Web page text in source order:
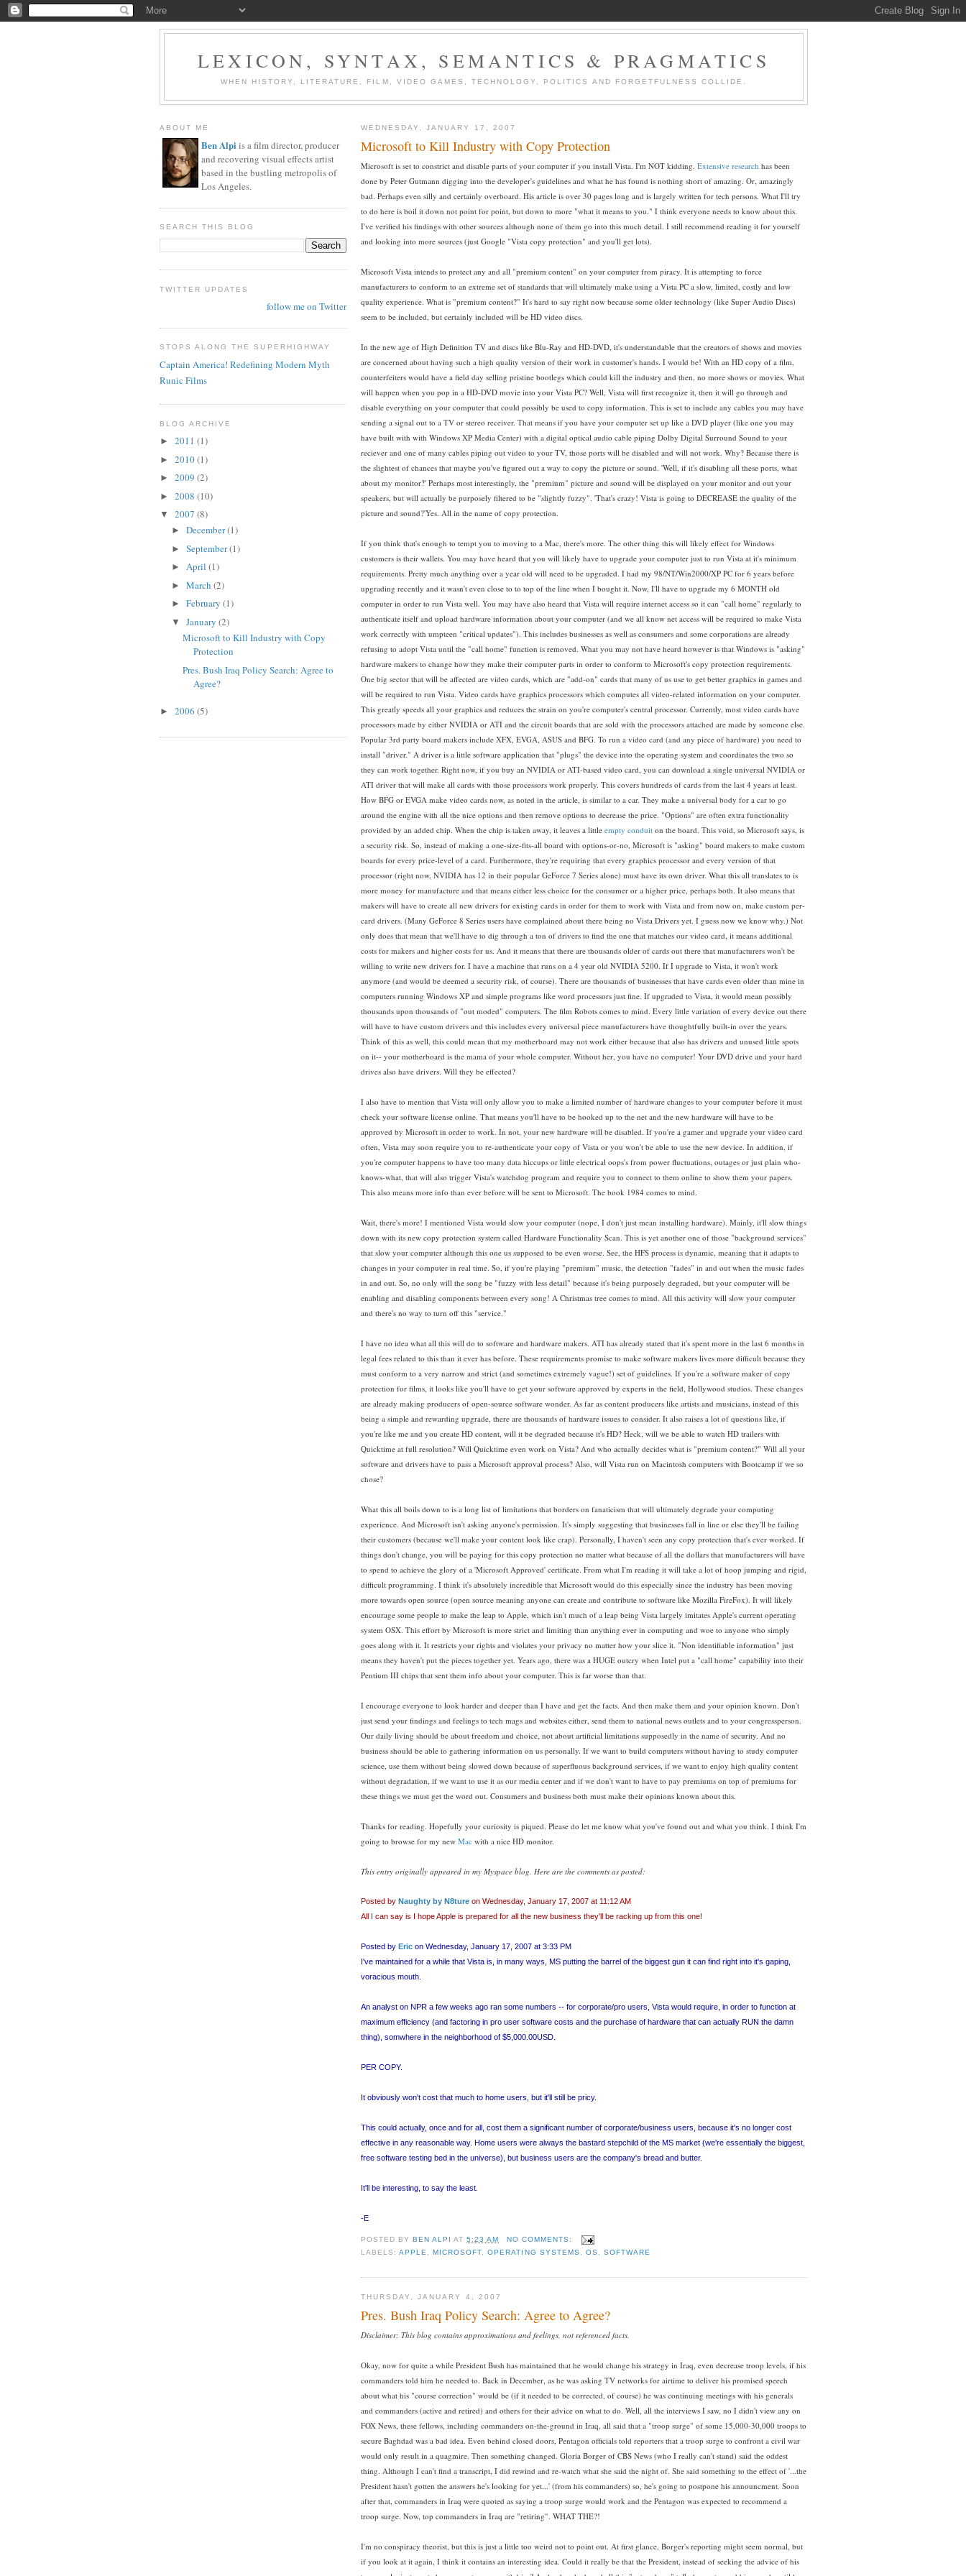
LEXICON, SYNTAX, SEMANTICS & PRAGMATICS
WHEN HISTORY, LITERATURE, FILM, VIDEO GAMES, TECHNOLOGY, POLITICS AND FORGETFULNESS COLLIDE.
WEDNESDAY, JANUARY 17, 2007
Microsoft to Kill Industry with Copy Protection
Microsoft is set to constrict and disable parts of your computer if you install Vista. I'm NOT kidding. Extensive research has been
done by Peter Gutmann digging into the developer's guidelines and what he has found is nothing short of amazing. Or, amazingly
bad. Perhaps even silly and certainly overboard. His article is over 30 pages long and is largely written for tech persons. What I'll try
to do here is boil it down not point for point, but down to more "what it means to you." I think everyone needs to know about this.
I've verified his findings with other sources although none of them go into this much detail. I still recommend reading it for yourself
and looking into more sources (just Google "Vista copy protection" and you'll get lots).
Microsoft Vista intends to protect any and all "premium content" on your computer from piracy. It is attempting to force
manufacturers to conform to an extreme set of standards that will ultimately make using a Vista PC a slow, limited, costly and low
quality experience. What is "premium content?" It's hard to say right now because some older technology (like Super Audio Discs)
seem to be included, but certainly included will be HD video discs.
In the new age of High Definition TV and discs like Blu-Ray and HD-DVD, it's understandable that the creators of shows and movies
are concerned about having such a high quality version of their work in customer's hands. I would be! With an HD copy of a film,
counterfeiters would have a field day selling pristine bootlegs which could kill the industry and then, no more shows or movies. What
will happen when you pop in a HD-DVD movie into your Vista PC? Well, Vista will first recognize it, then it will go through and
disable everything on your computer that could possibly be used to copy information. This is set to include any cables you may have
sending a signal out to a TV or stereo receiver. That means if you have your computer set up like a DVD player (like one you may
have built with with Windows XP Media Center) with a digital optical audio cable piping Dolby Digital Surround Sound to your
reciever and one of many cables piping out video to your TV, those ports will be disabled and will not work. Why? Because there is
the slightest of chances that maybe you've figured out a way to copy the picture or sound. 'Well, if it's disabling all these ports, what
about my monitor?' Perhaps most interestingly, the "premium" picture and sound will be displayed on your monitor and out your
speakers, but will actually be purposely filtered to be "slightly fuzzy". 'That's crazy! Vista is going to DECREASE the quality of the
picture and sound?'Yes. All in the name of copy protection.
If you think that's enough to tempt you to moving to a Mac, there's more. The other thing this will likely effect for Windows
customers is their wallets. You may have heard that you will likely have to upgrade your computer just to run Vista at it's minimum
requirements. Pretty much anything over a year old will need to be upgraded. I had my 98/NT/Win2000/XP PC for 6 years before
upgrading recently and it wasn't even close to to top of the line when I bought it. Now, I'll have to upgrade my 6 MONTH old
computer in order to run Vista well. You may have also heard that Vista will require internet access so it can "call home" regularly to
authenticate itself and upload hardware information about your computer (and we all know net access will be required to make Vista
work correctly with umpteen "critical updates"). This includes businesses as well as consumers and some corporations are already
refusing to adopt Vista until the "call home" function is removed. What you may not have heard however is that Windows is "asking"
hardware makers to change how they make their computer parts in order to conform to Microsoft's copy protection requirements.
One big sector that will be affected are video cards, which are "add-on" cards that many of us use to get better graphics in games and
will be required to run Vista. Video cards have graphics processors which computes all video-related information on your computer.
This greatly speeds all your graphics and reduces the strain on you're computer's central processor. Currently, most video cards have
processors made by either NVIDIA or ATI and the circuit boards that are sold with the processors attached are made by someone else.
Popular 3rd party board makers include XFX, EVGA, ASUS and BFG. To run a video card (and any piece of hardware) you need to
install "driver." A driver is a little software application that "plugs" the device into the operating system and coordinates the two so
they can work together. Right now, if you buy an NVIDIA or ATI-based video card, you can download a single universal NVIDIA or
ATI driver that will make all cards with those processors work properly. This covers hundreds of cards from the last 4 years at least.
How BFG or EVGA make video cards now, as noted in the article, is similar to a car. They make a universal body for a car to go
around the engine with all the nice options and then remove options to decrease the price. "Options" are often extra functionality
provided by an added chip. When the chip is taken away, it leaves a little empty conduit on the board. This void, so Microsoft says, is
a security risk. So, instead of making a one-size-fits-all board with options-or-no, Microsoft is "asking" board makers to make custom
boards for every price-level of a card. Furthermore, they're requiring that every graphics processor and every version of that
processor (right now, NVIDIA has 12 in their popular GeForce 7 Series alone) must have its own driver. What this all translates to is
more money for manufacture and that means either less choice for the consumer or a higher price, perhaps both. It also means that
makers will have to create all new drivers for existing cards in order for them to work with Vista and from now on, make custom per-
card drivers. (Many GeForce 8 Series users have complained about there being no Vista Drivers yet. I guess now we know why.) Not
only does that mean that we'll have to dig through a ton of drivers to find the one that matches our video card, it means additional
costs for makers and higher costs for us. And it means that there are thousands older of cards out there that manufacturers won't be
willing to write new drivers for. I have a machine that runs on a 4 year old NVIDIA 5200. If I upgrade to Vista, it won't work
anymore (and would be deemed a security risk, of course). There are thousands of businesses that have cards even older than mine in
computers running Windows XP and simple programs like word processors just fine. If upgraded to Vista, it would mean possibly
thousands upon thousands of "out moded" computers. The film Robots comes to mind. Every little variation of every device out there
will have to have custom drivers and this includes every universal piece manufacturers have thoughtfully built-in over the years.
Think of this as well, this could mean that my motherboard may not work either because that also has drivers and unused little spots
on it-- your motherboard is the mama of your whole computer. Without her, you have no computer! Your DVD drive and your hard
drives also have drivers. Will they be effected?
I also have to mention that Vista will only allow you to make a limited number of hardware changes to your computer before it must
check your software license online. That means you'll have to be hooked up to the net and the new hardware will have to be
approved by Microsoft in order to work. In not, your new hardware will be disabled. If you're a gamer and upgrade your video card
often, Vista may soon require you to re-authenticate your copy of Vista or you won't be able to use the new device. In addition, if
you're computer happens to have too many data hiccups or little electrical oops's from power fluctuations, outages or just plain who-
knows-what, that will also trigger Vista's watchdog program and require you to connect to them online to show them your papers.
This also means more info than ever before will be sent to Microsoft. The book 1984 comes to mind.
Wait, there's more! I mentioned Vista would slow your computer (nope, I don't just mean installing hardware). Mainly, it'll slow things
down with its new copy protection system called Hardware Functionality Scan. This is yet another one of those "background services"
that slow your computer although this one us supposed to be even worse. See, the HFS process is dynamic, meaning that it adapts to
changes in your computer in real time. So, if you're playing "premium" music, the detection "fades" in and out when the music fades
in and out. So, no only will the song be "fuzzy with less detail" because it's being purposely degraded, but your computer will be
enabling and disabling components between every song! A Christmas tree comes to mind. All this activity will slow your computer
and there's no way to turn off this "service."
I have no idea what all this will do to software and hardware makers. ATI has already stated that it's spent more in the last 6 months in
legal fees related to this than it ever has before. These requirements promise to make software makers lives more difficult because they
must conform to a very narrow and strict (and sometimes extremely vague!) set of guidelines. If you're a software maker of copy
protection for films, it looks like you'll have to get your software approved by experts in the field, Hollywood studios. These changes
are already making producers of open-source software wonder. As far as content producers like artists and musicians, instead of this
being a simple and rewarding upgrade, there are thousands of hardware issues to consider. It also raises a lot of questions like, if
you're like me and you create HD content, will it be degraded because it's HD? Heck, will we be able to watch HD trailers with
Quicktime at full resolution? Will Quicktime even work on Vista? And who actually decides what is "premium content?" Will all your
software and drivers have to pass a Microsoft approval process? Also, will Vista run on Macintosh computers with Bootcamp if we so
chose?
What this all boils down to is a long list of limitations that borders on fanaticism that will ultimately degrade your computing
experience. And Microsoft isn't asking anyone's permission. It's simply suggesting that businesses fall in line or else they'll be failing
their customers (because we'll make your content look like crap). Personally, I haven't seen any copy protection that's ever worked. If
things don't change, you will be paying for this copy protection no matter what because of all the dollars that manufacturers will have
to spend to achieve the glory of a 'Microsoft Approved' certificate. From what I'm reading it will take a lot of hoop jumping and rigid,
difficult programming. I think it's absolutely incredible that Microsoft would do this especially since the industry has been moving
more towards open source (open source meaning anyone can create and contribute to software like Mozilla FireFox). It will likely
encourage some people to make the leap to Apple, which isn't much of a leap being Vista largely imitates Apple's current operating
system OSX. This effort by Microsoft is more strict and limiting than anything ever in computing and woe to anyone who simply
goes along with it. It restricts your rights and violates your privacy no matter how your slice it. "Non identifiable information" just
means they haven't put the pieces together yet. Years ago, there was a HUGE outcry when Intel put a "call home" capability into their
Pentium III chips that sent them info about your computer. This is far worse than that.
I encourage everyone to look harder and deeper than I have and get the facts. And then make them and your opinion known. Don't
just send your findings and feelings to tech mags and websites either, send them to national news outlets and to your congressperson.
Our daily living should be about freedom and choice, not about artificial limitations supposedly in the name of security. And no
business should be able to gathering information on us personally. If we want to build computers without having to study computer
science, use them without being slowed down because of superfluous background services, if we want to enjoy high quality content
without degradation, if we want to use it as our media center and if we don't want to have to pay premiums on top of premiums for
these things we must get the word out. Consumers and business both must make their opinions known about this.
Thanks for reading. Hopefully your curiosity is piqued. Please do let me know what you've found out and what you think. I think I'm
going to browse for my new Mac with a nice HD monitor.
This entry originally appeared in my Myspace blog. Here are the comments as posted:
Posted by Naughty by N8ture on Wednesday, January 17, 2007 at 11:12 AM
All I can say is I hope Apple is prepared for all the new business they'll be racking up from this one!
Posted by Eric on Wednesday, January 17, 2007 at 3:33 PM
I've maintained for a while that Vista is, in many ways, MS putting the barrel of the biggest gun it can find right into it's gaping,
voracious mouth.
An analyst on NPR a few weeks ago ran some numbers -- for corporate/pro users, Vista would require, in order to function at
maximum efficiency (and factoring in pro user software costs and the purchase of hardware that can actually RUN the damn
thing), somwhere in the neighborhood of $5,000.00USD.
PER COPY.
It obviously won't cost that much to home users, but it'll still be pricy.
This could actually, once and for all, cost them a significant number of corporate/business users, because it's no longer cost
effective in any reasonable way. Home users were always the bastard stepchild of the MS market (we're essentially the biggest,
free software testing bed in the universe), but business users are the company's bread and butter.
It'll be interesting, to say the least.
-E
POSTED BYBEN ALPI AT5:23 AM
NO COMMENTS:
LABELS:APPLE ,MICROSOFT ,OPERATING SYSTEMS OS SOFTWARE
THURSDAY, JANUARY 4, 2007
Pres. Bush Iraq Policy Search: Agree to Agree?
Disclaimer: This blog contains approximations and feelings, not referenced facts.
Okay, now for quite a while President Bush has maintained that he would change his strategy in Iraq, even decrease troop levels, if his
commanders told him he needed to. Back in December, as he was asking TV networks for airtime to deliver his promised speech
about what his "course correction" would be (if it needed to be corrected, of course) he was continuing meetings with his generals
and commanders (active and retired) and others for their advice on what to do. Well, all the interviews I saw, no I didn't view any on
FOX News, these fellows, including commanders on-the-ground in Iraq, all said that a "troop surge" of some 15,000-30,000 troops to
secure Baghdad was a bad idea. Even behind closed doors, Pentagon officials told reporters that a troop surge to confront a civil war
would only result in a quagmire. Then something changed. Gloria Borger of CBS News (who I really can't stand) said the oddest
thing. Although I can't find a transcript, I did rewind and re-watch what she said the night of. She said something to the effect of '...the
President hasn't gotten the answers he's looking for yet...' (from his commanders) so, he's going to postpone his announcment. Soon
after that, commanders in Iraq were quoted as saying a troop surge would work and the Pentagon was expected to recommend a
troop surge. Now, top commanders in Iraq are "retiring". WHAT THE?!
I'm no conspiracy theorist, but this is just a little too weird not to point out. At first glance, Borger's reporting might seem normal, but
if you look at it again, I think it contains an interesting idea. Could it really be that the President, instead of seeking the advice of his
ABOUT ME
Ben Alpiis a film director, producer
and recovering visual effects artist
based in the bustling metropolis of
Los Angeles.
SEARCH THIS BLOG
TWITTER UPDATES
follow me on Twitter
STOPS ALONG THE SUPERHIGHWAY
Captain America! Redefining Modern Myth
Runic Films
BLOG ARCHIVE
► 2011 (1)
► 2010(1)
► 2009 (2)
► 2008 (10)
▼ 2007 (8)
► December(1)
► September(1)
► April (1)
► March (2)
► February (1)
▼ January (2)
Microsoft to Kill Industry with Copy
Protection
Pres. Bush Iraq Policy Search: Agree to
Agree?
► 2006 (5)